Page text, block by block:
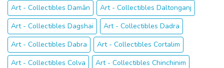
Art - Collectibles Damān
Art - Collectibles Daltonganj
Art - Collectibles Dagshai
Art - Collectibles Dadra
Art - Collectibles Dabra
Art - Collectibles Cortalim
Art - Collectibles Colva
Art - Collectibles Chinchinim